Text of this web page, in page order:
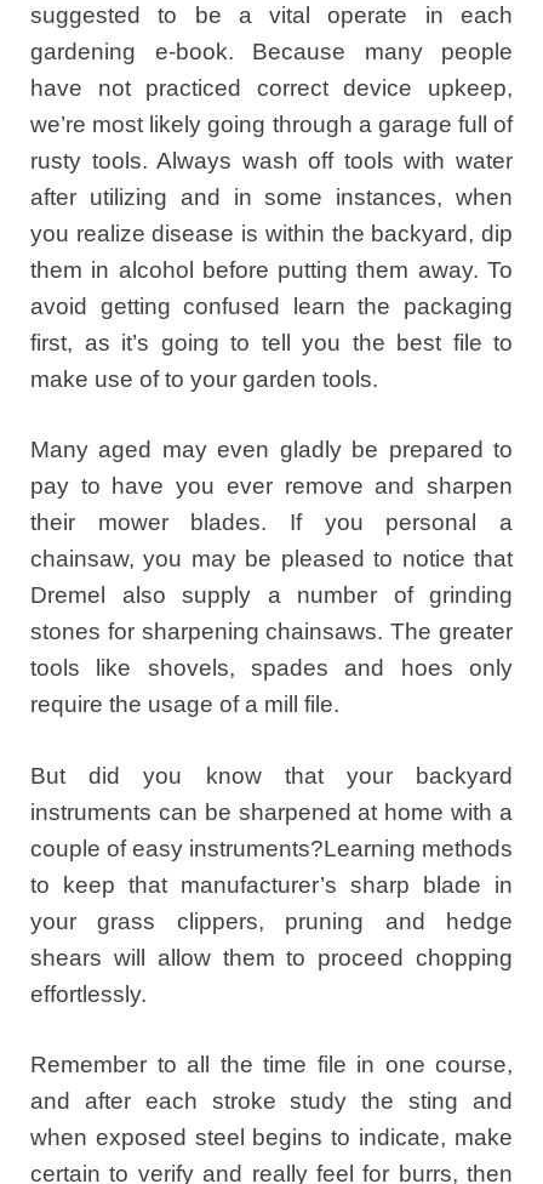
suggested to be a vital operate in each
gardening e-book. Because many people
have not practiced correct device upkeep,
we’re most likely going through a garage full of
rusty tools. Always wash off tools with water
after utilizing and in some instances, when
you realize disease is within the backyard, dip
them in alcohol before putting them away. To
avoid getting confused learn the packaging
first, as it’s going to tell you the best file to
make use of to your garden tools.
Many aged may even gladly be prepared to
pay to have you ever remove and sharpen
their mower blades. If you personal a
chainsaw, you may be pleased to notice that
Dremel also supply a number of grinding
stones for sharpening chainsaws. The greater
tools like shovels, spades and hoes only
require the usage of a mill file.
But did you know that your backyard
instruments can be sharpened at home with a
couple of easy instruments?Learning methods
to keep that manufacturer’s sharp blade in
your grass clippers, pruning and hedge
shears will allow them to proceed chopping
effortlessly.
Remember to all the time file in one course,
and after each stroke study the sting and
when exposed steel begins to indicate, make
certain to verify and really feel for burrs, then